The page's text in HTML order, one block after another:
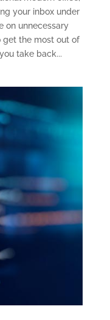
your inbox under
on unnecessary
get the most out of
take back...